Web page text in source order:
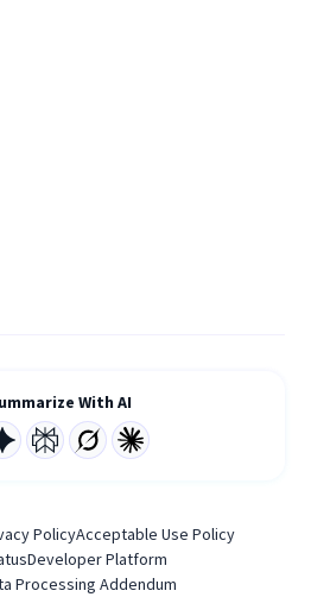
With AI
PolicyAcceptable Use Policy
Developer Platform
Processing Addendum